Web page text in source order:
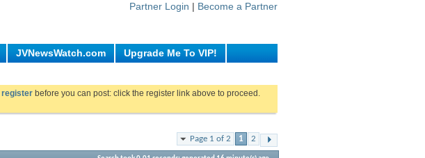
Partner Login | Become a Partner
JVNewsWatch.com Upgrade Me To VIP!
register before you can post: click the register link above to proceed.
Page 1 of 2 1 2